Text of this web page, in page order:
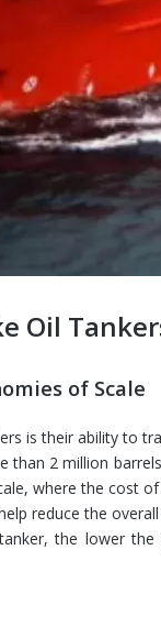
Oil
of Scale
is their ability to
than 2 million
where the cost
reduce the
the lower